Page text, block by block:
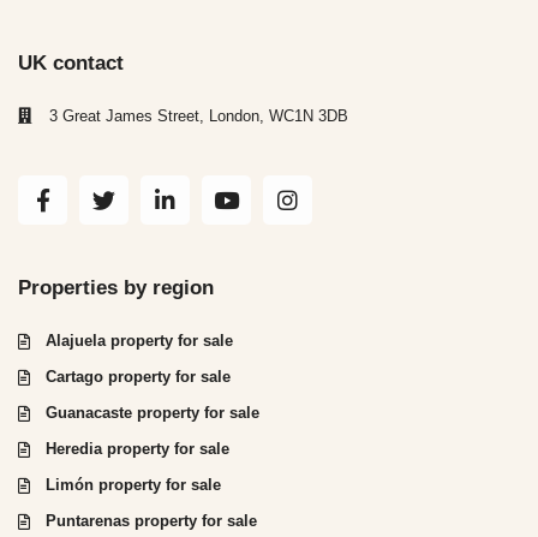
UK contact
3 Great James Street, London, WC1N 3DB
Properties by region
Alajuela property for sale
Cartago property for sale
Guanacaste property for sale
Heredia property for sale
Limón property for sale
Puntarenas property for sale